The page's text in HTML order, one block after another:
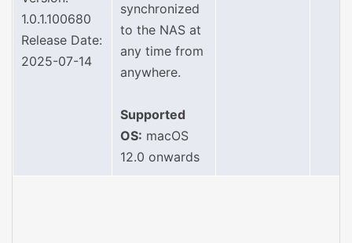
1.0.1.100680
Release Date:
2025-07-14
synchronized
to the NAS at
any time from
anywhere.
Supported
OS: macOS
12.0 onwards